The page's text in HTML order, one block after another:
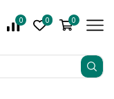
0 0 0